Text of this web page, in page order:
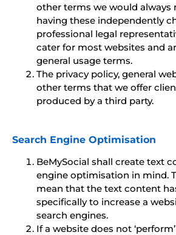
other terms we would always
having these independently
professional legal
cater for most websites and
general usage terms.
The privacy policy, general
other terms that we offer
produced by a third party.
Search Engine Optimisation
BeMySocial shall create text
engine optimisation in mind.
mean that the text content
specifically to increase a
search engines.
If a website does not